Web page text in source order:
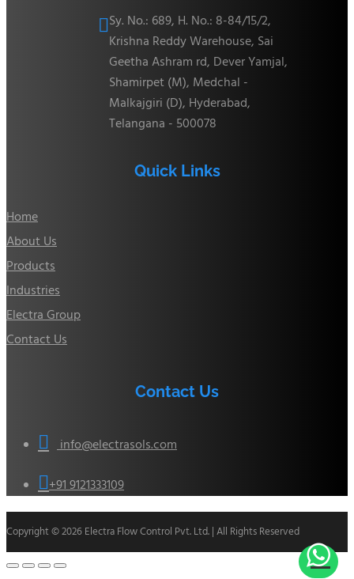
Sy. No.: 689, H. No.: 8-84/15/2,
Krishna Reddy Warehouse, Sai
Geetha Ashram rd, Dever Yamjal,
Shamirpet (M), Medchal -
Malkajgiri (D), Hyderabad,
Telangana - 500078
Quick Links
Home
About Us
Products
Industries
Electra Group
Contact Us
Contact Us
 info@electrasols.com
+91 9121333109

Copyright © 2026 Electra Flow Control Pvt. Ltd. | All Rights Reserved